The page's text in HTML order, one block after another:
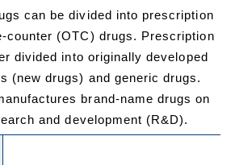
can be divided into prescription
counter (OTC) drugs. Prescription
divided into originally developed
(new drugs) and generic drugs.
brand-name drugs on
and development (R&D).